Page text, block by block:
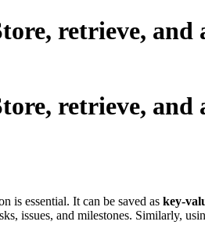
retrieve,
retrieve,
is essential. It can be saved as key-
issues, and milestones. Similarly,